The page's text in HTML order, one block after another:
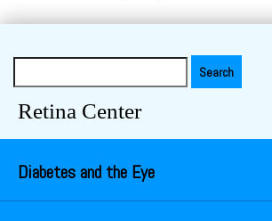
Search
Retina Center
Diabetes and the Eye